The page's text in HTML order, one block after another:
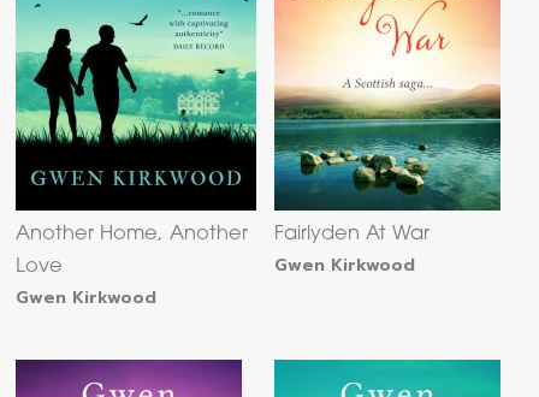
Another Home, Another
Love
Gwen Kirkwood
Fairlyden At War
Gwen Kirkwood